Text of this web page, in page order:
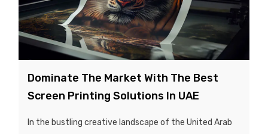
Dominate The Market With The Best
Screen Printing Solutions In UAE
In the bustling creative landscape of the United Arab